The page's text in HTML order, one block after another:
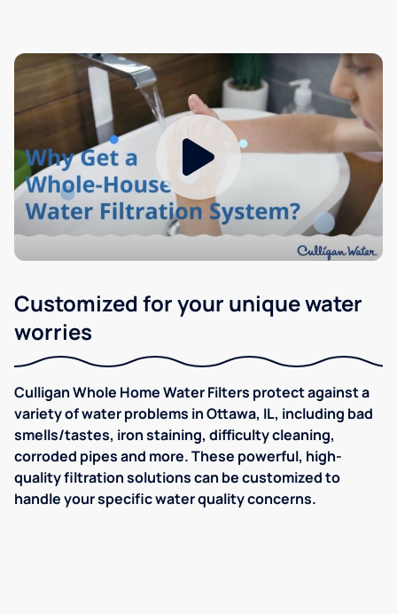
Customized for your unique water
worries
Culligan Whole Home Water Filters protect against a
variety of water problems in Ottawa, IL, including bad
smells/tastes, iron staining, difficulty cleaning,
corroded pipes and more. These powerful, high-
quality filtration solutions can be customized to
handle your specific water quality concerns.